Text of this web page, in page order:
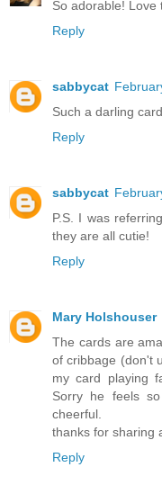
So adorable! Love
Reply
sabbycat
Such a darling
Reply
sabbycat
P.S. I was
they are all cutie!
Reply
Mary Holshouser
The cards are
of cribbage (don't
my card playing
Sorry he feels
cheerful.
thanks for sharing
Reply